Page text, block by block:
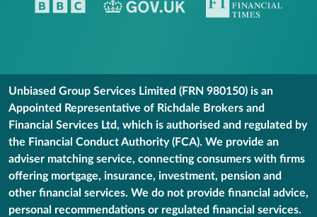
Unbiased Group Services Limited (FRN 980150) is an
Appointed Representative of Richdale Brokers and
Financial Services Ltd, which is authorised and regulated by
the Financial Conduct Authority (FCA). We provide an
adviser matching service, connecting consumers with firms
offering mortgage, insurance, investment, pension and
other financial services. We do not provide financial advice,
personal recommendations or regulated financial services.